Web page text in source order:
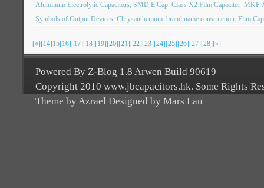
Aluminum Electrolytic Capacitors; SMD E Cap Class X2 Film Capacitor MKP
Symbols of Output Devices Chrysanthemum brand name construction Flim
[«][14]15[16][17][18][19][20][21][22][23][24][25][26][27][28][»]
Powered By Z-Blog 1.8 Arwen Build 90619
Copyright 2010 www.jbcapacitors.hk. Some Rights
Theme by Azrael Designed by Mars Lau